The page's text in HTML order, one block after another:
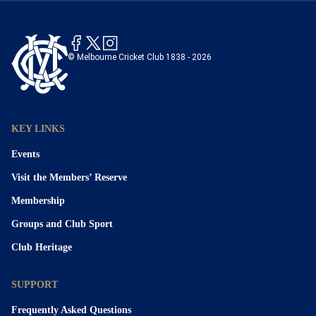
© Melbourne Cricket Club 1838 - 2026
KEY LINKS
Events
Visit the Members’ Reserve
Membership
Groups and Club Sport
Club Heritage
SUPPORT
Frequently Asked Questions